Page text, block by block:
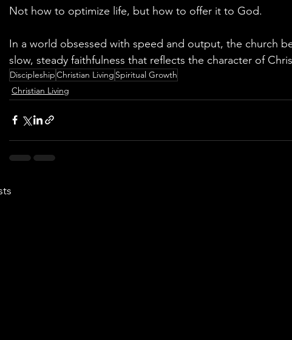
Not how to optimize life, but how to offer it to God.
In a world obsessed with speed and output, the church
slow, steady faithfulness that reflects the character of
DiscipleshipChristian Living Spiritual Growth
Christian Living